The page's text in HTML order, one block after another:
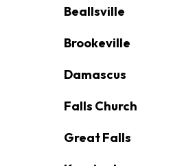
Beallsville
Brookeville
Damascus
Falls Church
Great Falls